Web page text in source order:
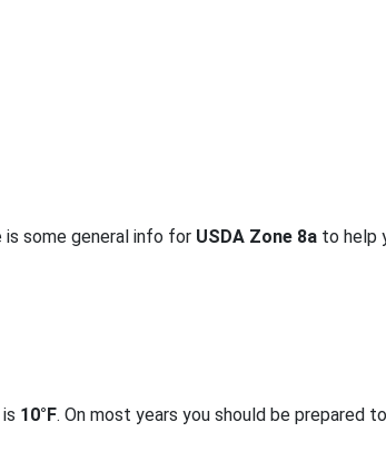
is some general info for USDA Zone 8a to help
10°F. On most years you should be prepared